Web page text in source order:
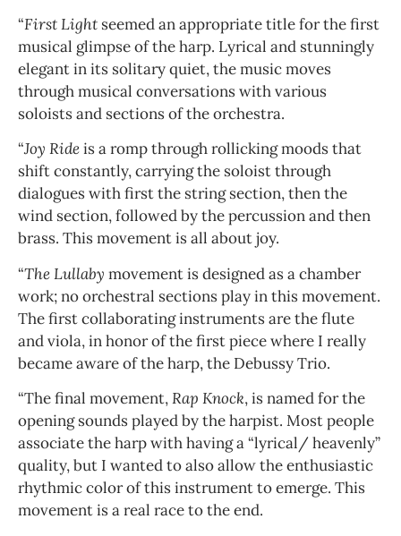
“First Light seemed an appropriate title for the first
musical glimpse of the harp. Lyrical and stunningly
elegant in its solitary quiet, the music moves
through musical conversations with various
soloists and sections of the orchestra.
“Joy Rideis a romp through rollicking moods that
shift constantly, carrying the soloist through
dialogues with first the string section, then the
wind section, followed by the percussion and then
brass. This movement is all about joy.
“The Lullaby movement is designed as a chamber
work; no orchestral sections play in this movement.
The first collaborating instruments are the flute
and viola, in honor of the first piece where I really
became aware of the harp, the Debussy Trio.
“The final movement,Rap Knock, is named for the
opening sounds played by the harpist. Most people
associate the harp with having a “lyrical/ heavenly”
quality, but I wanted to also allow the enthusiastic
rhythmic color of this instrument to emerge. This
movement is a real race to the end.